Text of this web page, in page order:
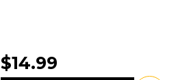
$14.99